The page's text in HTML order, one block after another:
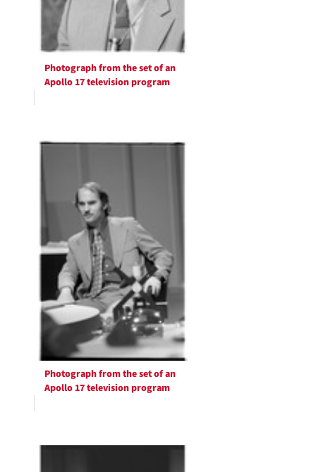
Photograph from the set of an
Apollo 17 television program
Photograph from the set of an
Apollo 17 television program